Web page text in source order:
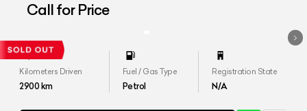
Call for Price
Kilometers Driven
2900km
Fuel / Gas Type
Petrol
Registration State
N/A